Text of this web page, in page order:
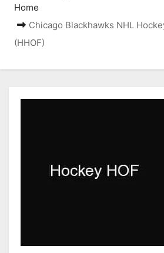
Home
Chicago Blackhawks NHL
(HHOF)